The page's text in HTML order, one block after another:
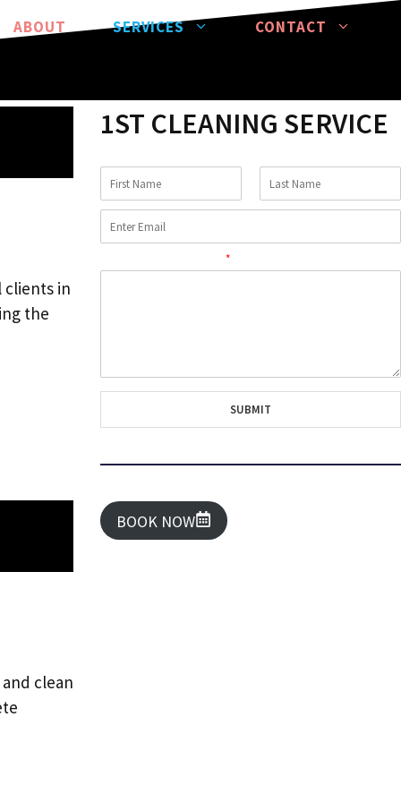
ABOUT SERVICES CONTACT
clients in
the
clean
1ST CLEANING SERVICE
*
SUBMIT
BOOK NOW